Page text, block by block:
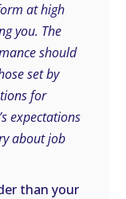
at high
you. The
should
set by
for
expectations
about job
than your